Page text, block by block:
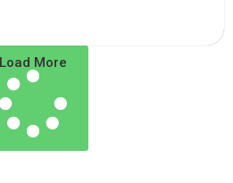
Load More